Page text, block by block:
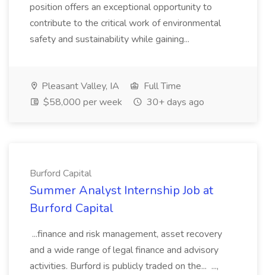
position offers an exceptional opportunity to
contribute to the critical work of environmental
safety and sustainability while gaining...
Pleasant Valley, IA
Full Time
$58,000 per week
30+ days ago
Burford Capital
Summer Analyst Internship Job at
Burford Capital
...finance and risk management, asset recovery
and a wide range of legal finance and advisory
activities. Burford is publicly traded on the... ...,